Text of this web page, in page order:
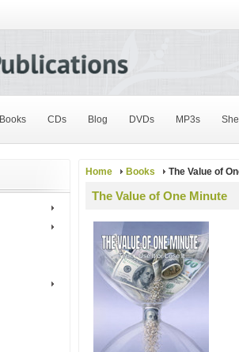
Books CDs Blog DVDs MP3s
Home Books The Value of
The Value of One Minute